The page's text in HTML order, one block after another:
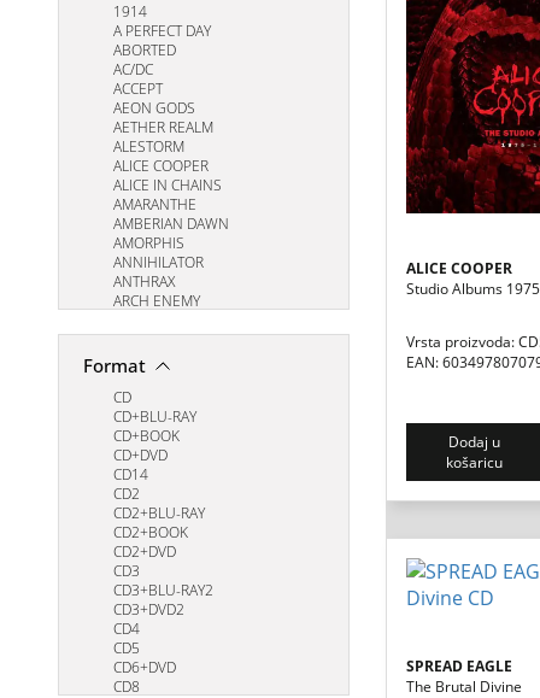
1914
A PERFECT DAY
ABORTED
AC/DC
ACCEPT
AEON GODS
AETHER REALM
ALESTORM
ALICE COOPER
ALICE IN CHAINS
AMARANTHE
AMBERIAN DAWN
AMORPHIS
ANNIHILATOR
ANTHRAX
ARCH ENEMY
ARMORED SAINT
ART OF ANARCHY
ASHES OF ARES
ASTRAL SON
AT THE GATES
AVANTASIA
AVATARIUM
Apocalyptica
BIOHAZARD
BLACK SABBATH
BLACK TEMPLE
BODY COUNT
BRAINSWITCH
BRING ME THE HORIZON
BRUCE DICKINSON
BURZUM
BYRDS
CASTLE RAT
CAVE
Format
CD
CD+BLU-RAY
CD+BOOK
CD+DVD
CD14
CD2
CD2+BLU-RAY
CD2+BOOK
CD2+DVD
CD3
CD3+BLU-RAY2
CD3+DVD2
CD4
CD5
CD6+DVD
CD8
ALICE COOPER
Studio Albums
Vrsta proizvoda:
EAN:
Dodaj u
košaricu
SPREAD EAGLE
The Brutal Divine